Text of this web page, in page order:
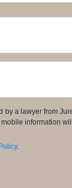
by a lawyer from
information
.